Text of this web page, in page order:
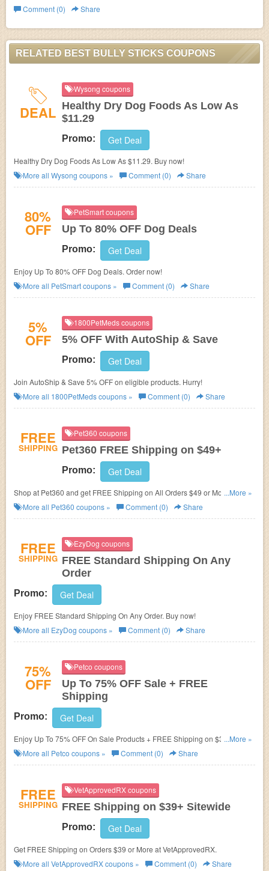
Learn more now!
Comment (0)
Share
RELATED BEST BULLY STICKS COUPONS
DEAL
Wysong coupons
Healthy Dry Dog Foods As Low As
$11.29
Promo: Get Deal
Healthy Dry Dog Foods As Low As $11.29. Buy now!
More all Wysong coupons » Comment (0) Share
80%
OFF
PetSmart coupons
Up To 80% OFF Dog Deals
Promo: Get Deal
Enjoy Up To 80% OFF Dog Deals. Order now!
More all PetSmartcoupons » Comment (0) Share
5%
OFF
1800PetMeds coupons
5% OFF With AutoShip & Save
Promo: Get Deal
Join AutoShip & Save 5% OFF on eligible products. Hurry!
More all 1800PetMedscoupons » Comment (0) Share
FREE
SHIPPING
Pet360 coupons
Pet360 FREE Shipping on $49+
Promo: Get Deal
Shop at Pet360 and get FREE Shipping on All Orders $49 or More. No
discount code required!
...More »
More all Pet360 coupons » Comment (0) Share
FREE
SHIPPING
EzyDog coupons
FREE Standard Shipping On Any
Order
Promo: Get Deal
Enjoy FREE Standard Shipping On Any Order. Buy now!
More all EzyDog coupons » Comment (0) Share
75%
OFF
Petco coupons
Up To 75% OFF Sale + FREE
Shipping
Promo: Get Deal
Enjoy Up To 75% OFF On Sale Products + FREE Shipping on $35+. Get it
now!
...More »
More all Petco coupons » Comment (0) Share
FREE
SHIPPING
VetApprovedRX coupons
FREE Shipping on $39+ Sitewide
Promo: Get Deal
Get FREE Shipping on Orders $39 or More at VetApprovedRX.
More all VetApprovedRXcoupons » Comment (0) Share